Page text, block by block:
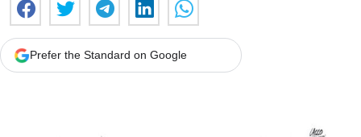
Prefer the Standard on Google